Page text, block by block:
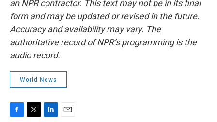
an NPR contractor. This text may not be in its final
form and may be updated or revised in the future.
Accuracy and availability may vary. The
authoritative record of NPR’s programming is the
audio record.
World News